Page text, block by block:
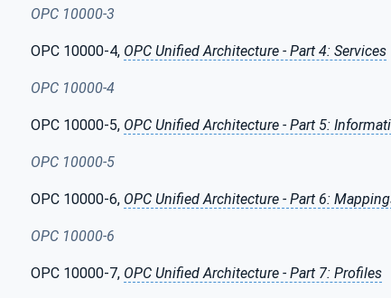
OPC 10000-3
OPC 10000-4, OPC Unified Architecture - Part 4: Services
OPC 10000-4
OPC 10000-5, OPC Unified Architecture - Part 5:
OPC 10000-5
OPC 10000-6, OPC Unified Architecture - Part 6:
OPC 10000-6
OPC 10000-7, OPC Unified Architecture - Part 7: Profiles